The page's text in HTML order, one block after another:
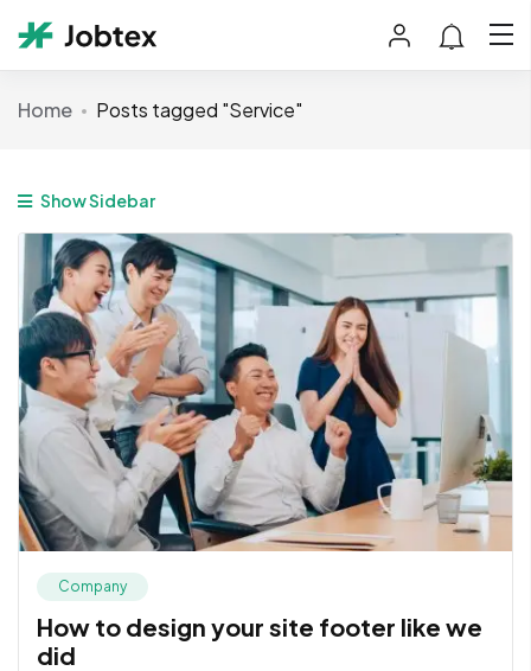
Home Posts tagged "Service"
Show Sidebar
Company
How to design your site footer like we
did